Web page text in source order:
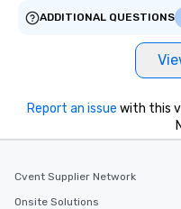
ADDITIONAL QUESTIONS
Report an issue with this
Cvent Supplier Network
Onsite Solutions